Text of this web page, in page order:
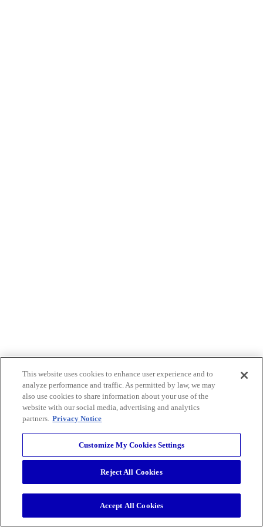
This website uses cookies to enhance user experience and to
analyze performance and traffic. As permitted by law, we may
also use cookies to share information about your use of the
website with our social media, advertising and analytics
partners. Privacy Notice
Customize My Cookies Settings
Reject All Cookies
Accept All Cookies